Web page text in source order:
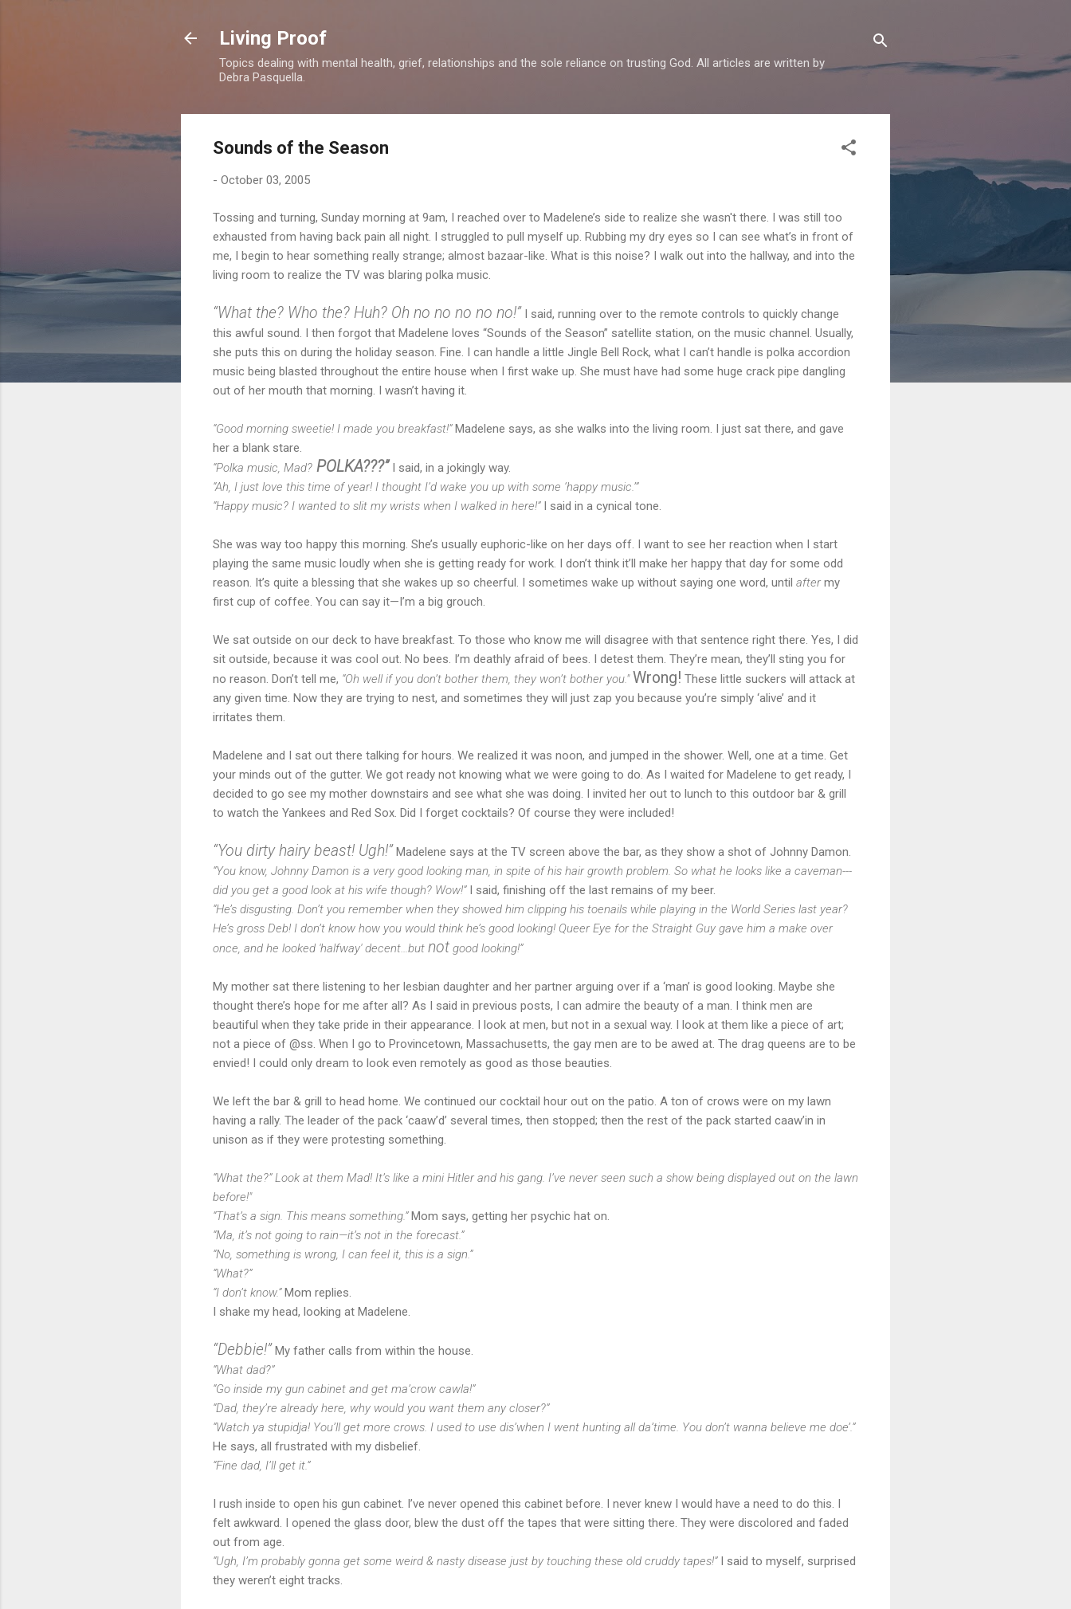
Living Proof
Topics dealing with mental health, grief, relationships and the sole reliance on trusting God. All articles are written by
Debra Pasquella.
Sounds of the Season
- October 03, 2005
Tossing and turning, Sunday morning at 9am, I reached over to Madelene’s side to realize she wasn't there. I was still too
exhausted from having back pain all night. I struggled to pull myself up. Rubbing my dry eyes so I can see what’s in front of
me, I begin to hear something really strange; almost bazaar-like. What is this noise? I walk out into the hallway, and into the
living room to realize the TV was blaring polka music.
“What the? Who the? Huh? Oh no no no no no!” I said, running over to the remote controls to quickly change
this awful sound. I then forgot that Madelene loves “Sounds of the Season” satellite station, on the music channel. Usually,
she puts this on during the holiday season. Fine. I can handle a little Jingle Bell Rock, what I can’t handle is polka accordion
music being blasted throughout the entire house when I first wake up. She must have had some huge crack pipe dangling
out of her mouth that morning. I wasn’t having it.
“Good morning sweetie! I made you breakfast!”Madelene says, as she walks into the living room. I just sat there, and gave
her a blank stare.
“Polka music, Mad? POLKA???” I said, in a jokingly way.
“Ah, I just love this time of year! I thought I’d wake you up with some ‘happy music.’”
“Happy music? I wanted to slit my wrists when I walked in here!”I said in a cynical tone.
She was way too happy this morning. She’s usually euphoric-like on her days off. I want to see her reaction when I start
playing the same music loudly when she is getting ready for work. I don’t think it’ll make her happy that day for some odd
reason. It’s quite a blessing that she wakes up so cheerful. I sometimes wake up without saying one word, until aftermy
first cup of coffee. You can say it—I’m a big grouch.
We sat outside on our deck to have breakfast. To those who know me will disagree with that sentence right there. Yes, I did
sit outside, because it was cool out. No bees. I’m deathly afraid of bees. I detest them. They’re mean, they’ll sting you for
no reason. Don’t tell me, “Oh well if you don’t bother them, they won’t bother you." Wrong! These little suckers will attack at
any given time. Now they are trying to nest, and sometimes they will just zap you because you’re simply ‘alive’ and it
irritates them.
Madelene and I sat out there talking for hours. We realized it was noon, and jumped in the shower. Well, one at a time. Get
your minds out of the gutter. We got ready not knowing what we were going to do. As I waited for Madelene to get ready, I
decided to go see my mother downstairs and see what she was doing. I invited her out to lunch to this outdoor bar & grill
to watch the Yankees and Red Sox. Did I forget cocktails? Of course they were included!
“You dirty hairy beast! Ugh!” Madelene says at the TV screen above the bar, as they show a shot of Johnny Damon.
“You know, Johnny Damon is a very good looking man, in spite of his hair growth problem. So what he looks like a caveman---
did you get a good look at his wife though? Wow!”I said, finishing off the last remains of my beer.
“He’s disgusting. Don’t you remember when they showed him clipping his toenails while playing in the World Series last year?
He’s gross Deb! I don’t know how you would think he’s good looking! Queer Eye for the Straight Guy gave him a make over
once, and he looked 'halfway' decent…but not good looking!”
My mother sat there listening to her lesbian daughter and her partner arguing over if a ‘man’ is good looking. Maybe she
thought there’s hope for me after all? As I said in previous posts, I can admire the beauty of a man. I think men are
beautiful when they take pride in their appearance. I look at men, but not in a sexual way. I look at them like a piece of art;
not a piece of @ss. When I go to Provincetown, Massachusetts, the gay men are to be awed at. The drag queens are to be
envied! I could only dream to look even remotely as good as those beauties.
We left the bar & grill to head home. We continued our cocktail hour out on the patio. A ton of crows were on my lawn
having a rally. The leader of the pack ‘caaw’d’ several times, then stopped; then the rest of the pack started caaw’in in
unison as if they were protesting something.
“What the?” Look at them Mad! It’s like a mini Hitler and his gang. I’ve never seen such a show being displayed out on the lawn
before!"
“That’s a sign. This means something.”Mom says, getting her psychic hat on.
“Ma, it’s not going to rain—it’s not in the forecast.”
“No, something is wrong, I can feel it, this is a sign.”
“What?”
“I don’t know.”Mom replies.
I shake my head, looking at Madelene.
“Debbie!” My father calls from within the house.
“What dad?”
“Go inside my gun cabinet and get ma’crow cawla!”
“Dad, they’re already here, why would you want them any closer?”
“Watch ya stupidja! You’ll get more crows. I used to use dis’when I went hunting all da’time. You don’t wanna believe me doe’.”
He says, all frustrated with my disbelief.
“Fine dad, I’ll get it.”
I rush inside to open his gun cabinet. I’ve never opened this cabinet before. I never knew I would have a need to do this. I
felt awkward. I opened the glass door, blew the dust off the tapes that were sitting there. They were discolored and faded
out from age.
“Ugh, I’m probably gonna get some weird & nasty disease just by touching these old cruddy tapes!”I said to myself, surprised
they weren’t eight tracks.